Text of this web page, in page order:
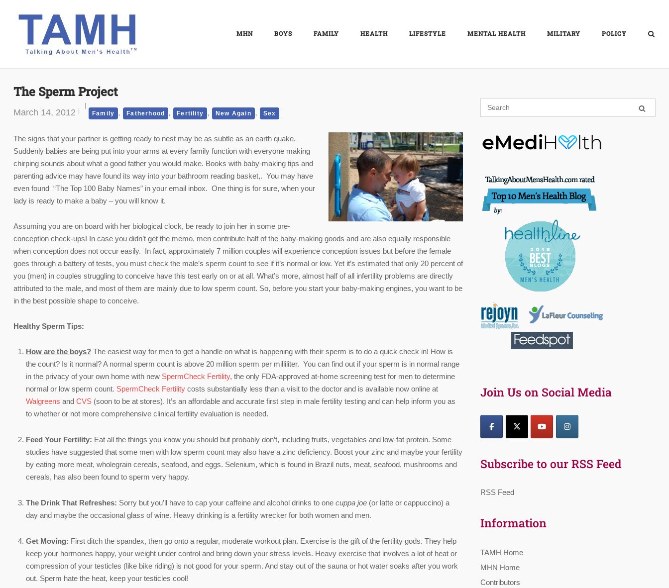
MHN BOYS FAMILY HEALTH LIFESTYLE MENTAL HEALTH MILITARY POLICY
The Sperm Project
March 14, 2012 Family , Fatherhood , Fertility , New Again , Sex
The signs that your partner is getting ready to nest may be as subtle as an earth quake.
Suddenly babies are being put into your arms at every family function with everyone making
chirping sounds about what a good father you would make. Books with baby-making tips and
parenting advice may have found its way into your bathroom reading basket,. You may have
even found “The Top 100 Baby Names” in your email inbox. One thing is for sure, when your
lady is ready to make a baby – you will know it.
Assuming you are on board with her biological clock, be ready to join her in some pre-
conception check-ups! In case you didn’t get the memo, men contribute half of the baby-making goods and are also equally responsible
when conception does not occur easily. In fact, approximately 7 million couples will experience conception issues but before the female
goes through a battery of tests, you must check the male’s sperm count to see if it’s normal or low. Yet it’s estimated that only 20 percent of
you (men) in couples struggling to conceive have this test early on or at all. What’s more, almost half of all infertility problems are directly
attributed to the male, and most of them are mainly due to low sperm count. So, before you start your baby-making engines, you want to be
in the best possible shape to conceive.
Healthy Sperm Tips:
How are the boys? The easiest way for men to get a handle on what is happening with their sperm is to do a quick check in! How is
the count? Is it normal? A normal sperm count is above 20 million sperm per milliliter. You can find out if your sperm is in normal range
in the privacy of your own home with new SpermCheck Fertility, the only FDA-approved at-home screening test for men to determine
normal or low sperm count. SpermCheck Fertility costs substantially less than a visit to the doctor and is available now online at
Walgreens and CVS (soon to be at stores). It’s an affordable and accurate first step in male fertility testing and can help inform you as
to whether or not more comprehensive clinical fertility evaluation is needed.
Feed Your Fertility: Eat all the things you know you should but probably don’t, including fruits, vegetables and low-fat protein. Some
studies have suggested that some men with low sperm count may also have a zinc deficiency. Boost your zinc and maybe your fertility
by eating more meat, wholegrain cereals, seafood, and eggs. Selenium, which is found in Brazil nuts, meat, seafood, mushrooms and
cereals, has also been found to sperm very happy.
The Drink That Refreshes: Sorry but you’ll have to cap your caffeine and alcohol drinks to one cuppa joe (or latte or cappuccino) a
day and maybe the occasional glass of wine. Heavy drinking is a fertility wrecker for both women and men.
Get Moving: First ditch the spandex, then go onto a regular, moderate workout plan. Exercise is the gift of the fertility gods. They help
keep your hormones happy, your weight under control and bring down your stress levels. Heavy exercise that involves a lot of heat or
compression of your testicles (like bike riding) is not good for your sperm. And stay out of the sauna or hot water soaks after you work
out. Sperm hate the heat, keep your testicles cool!
Join Us on Social Media
Subscribe to our RSS Feed
RSS Feed
Information
TAMH Home
MHN Home
Contributors